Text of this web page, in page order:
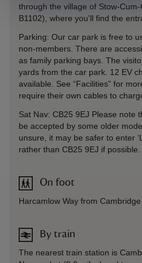
through the village of Stow-
B1102), where you'll find the
Parking: Our car park is free to
non-members. There are
as family parking bays. The
yards from the car park. 12 EV
available. See “Facilities” for
require their own cables to
Sat Nav: CB25 9EJ Please note
be accepted by some older
unsure, it may be safer to enter
rather than CB25 9EJ if possible.
On foot
Harcamlow Way from Cambridge
By train
The nearest train station is